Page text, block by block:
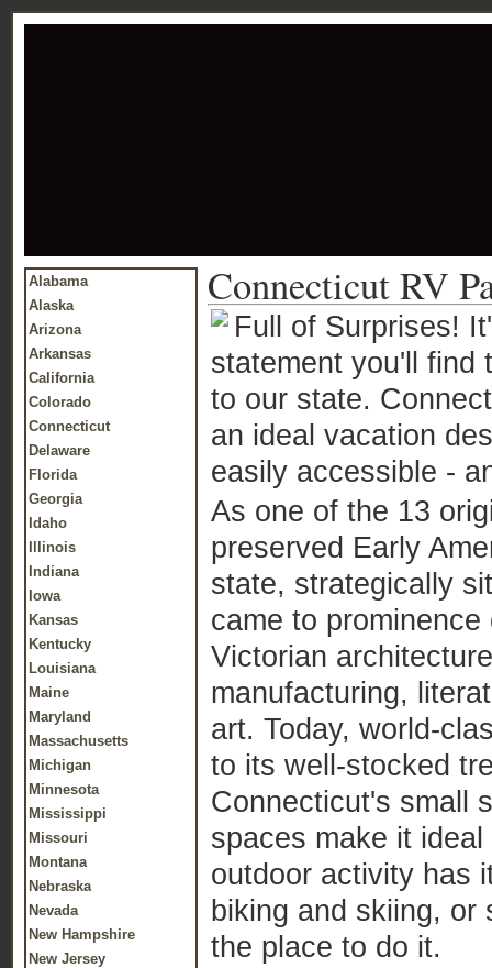
Alabama
Alaska
Arizona
Arkansas
California
Colorado
Connecticut
Delaware
Florida
Georgia
Idaho
Illinois
Indiana
Iowa
Kansas
Kentucky
Louisiana
Maine
Maryland
Massachusetts
Michigan
Minnesota
Mississippi
Missouri
Montana
Nebraska
Nevada
New Hampshire
New Jersey
Connecticut RV
Full of Surprises!
statement you'll find
to our state.
an ideal vacation
easily accessible -
As one of the 13
preserved Early
state, strategically
came to
Victorian
manufacturing,
art. Today, world-
to its well-stocked
Connecticut's small
spaces make it
outdoor activity has
biking and skiing, or
the place to do it.